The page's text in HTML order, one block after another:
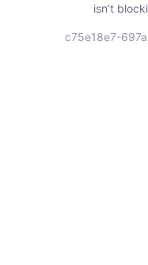
isn’t
c75e18e7-